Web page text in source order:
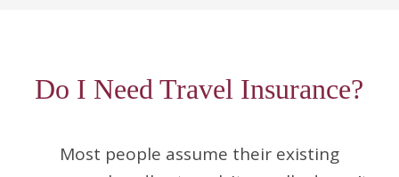
Do I Need Travel Insurance?
Most people assume their existing